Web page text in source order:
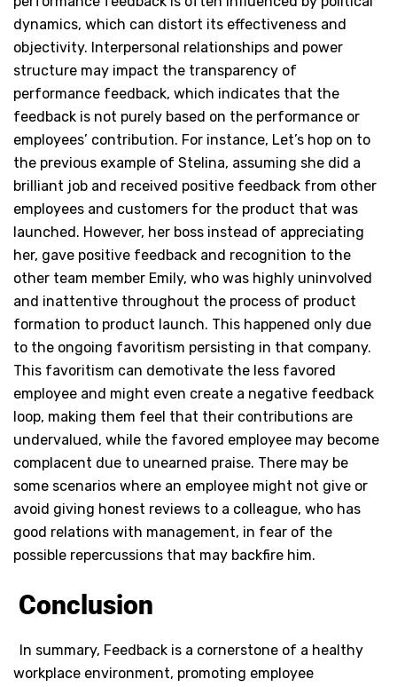
dynamics, which can distort its effectiveness and
objectivity. Interpersonal relationships and power
structure may impact the transparency of
performance feedback, which indicates that the
feedback is not purely based on the performance or
employees’ contribution. For instance, Let’s hop on to
the previous example of Stelina, assuming she did a
brilliant job and received positive feedback from other
employees and customers for the product that was
launched. However, her boss instead of appreciating
her, gave positive feedback and recognition to the
other team member Emily, who was highly uninvolved
and inattentive throughout the process of product
formation to product launch. This happened only due
to the ongoing favoritism persisting in that company.
This favoritism can demotivate the less favored
employee and might even create a negative feedback
loop, making them feel that their contributions are
undervalued, while the favored employee may become
complacent due to unearned praise. There may be
some scenarios where an employee might not give or
avoid giving honest reviews to a colleague, who has
good relations with management, in fear of the
possible repercussions that may backfire him.
Conclusion
In summary, Feedback is a cornerstone of a healthy
workplace environment, promoting employee